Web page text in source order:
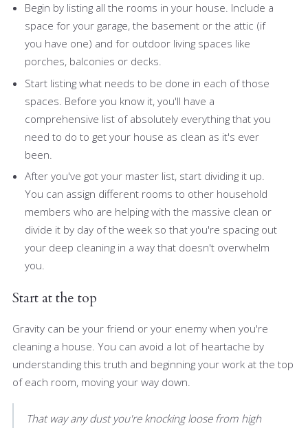
Begin by listing all the rooms in your house. Include a
space for your garage, the basement or the attic (if
you have one) and for outdoor living spaces like
porches, balconies or decks.
Start listing what needs to be done in each of those
spaces. Before you know it, you'll have a
comprehensive list of absolutely everything that you
need to do to get your house as clean as it's ever
been.
After you've got your master list, start dividing it up.
You can assign different rooms to other household
members who are helping with the massive clean or
divide it by day of the week so that you're spacing out
your deep cleaning in a way that doesn't overwhelm
you.
Start at the top
Gravity can be your friend or your enemy when you're
cleaning a house. You can avoid a lot of heartache by
understanding this truth and beginning your work at the top
of each room, moving your way down.
That way any dust you're knocking loose from high